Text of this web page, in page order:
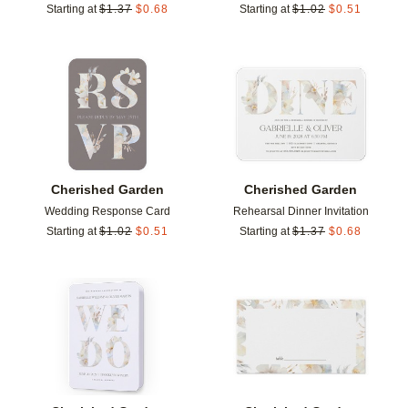
Starting at $1.37 $0.68
Starting at $1.02 $0.51
Cherished Garden
Wedding Response Card
Starting at $1.02 $0.51
Add to favorites
Cherished Garden
Rehearsal Dinner Invitation
Starting at $1.37 $0.68
Add to favorites